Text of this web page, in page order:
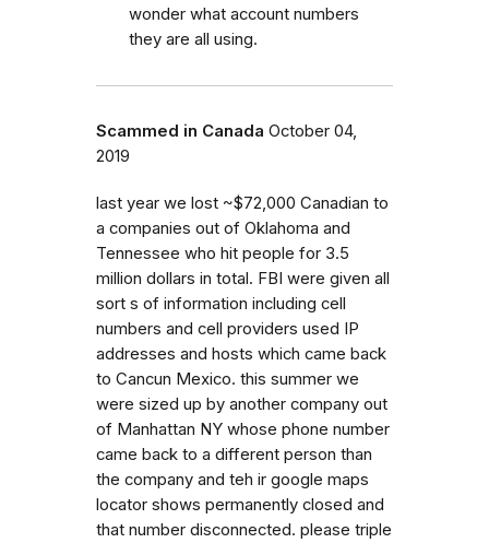
wonder what account numbers
they are all using.
Scammed in Canada October 04,
2019
last year we lost ~$72,000 Canadian to
a companies out of Oklahoma and
Tennessee who hit people for 3.5
million dollars in total. FBI were given all
sort s of information including cell
numbers and cell providers used IP
addresses and hosts which came back
to Cancun Mexico. this summer we
were sized up by another company out
of Manhattan NY whose phone number
came back to a different person than
the company and teh ir google maps
locator shows permanently closed and
that number disconnected. please triple